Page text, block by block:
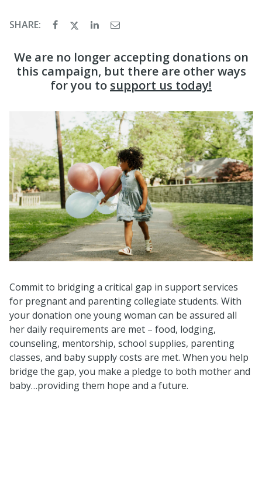
SHARE:
We are no longer accepting donations on
this campaign, but there are other ways
for you to support us today!
Commit to bridging a critical gap in support services
for pregnant and parenting collegiate students. With
your donation one young woman can be assured all
her daily requirements are met – food, lodging,
counseling, mentorship, school supplies, parenting
classes, and baby supply costs are met. When you help
bridge the gap, you make a pledge to both mother and
baby…providing them hope and a future.